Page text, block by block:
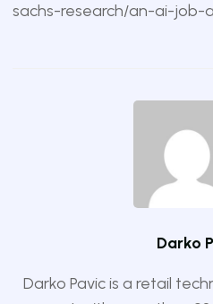
sachs-research/an-ai-job-
Darko
Darko Pavic is a retail